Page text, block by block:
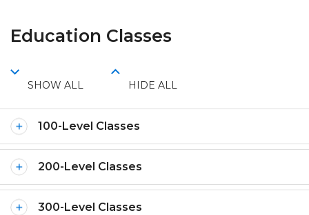
Education Classes
SHOW ALL HIDE ALL
100-Level Classes
200-Level Classes
300-Level Classes